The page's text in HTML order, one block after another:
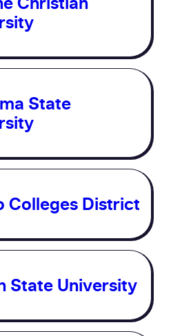
State
Colleges District
State University